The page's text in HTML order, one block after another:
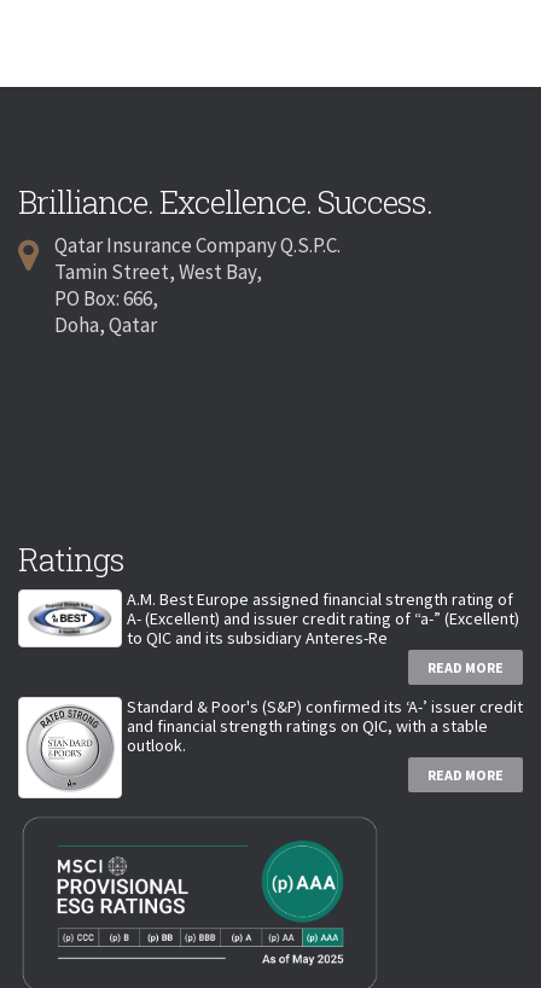
Brilliance. Excellence. Success.
Qatar Insurance Company Q.S.P.C.
Tamin Street, West Bay,
PO Box: 666,
Doha, Qatar
Ratings
A.M. Best Europe assigned financial strength rating of
A- (Excellent) and issuer credit rating of “a-” (Excellent)
to QIC and its subsidiary Anteres-Re
READ MORE
Standard & Poor's (S&P) confirmed its ‘A-’ issuer credit
and financial strength ratings on QIC, with a stable
outlook.
READ MORE